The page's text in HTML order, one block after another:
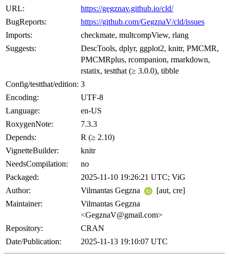
URL:
https://gegznav.github.io/cld/
BugReports:
https://github.com/GegznaV/cld/issues
Imports:
checkmate, multcompView, rlang
Suggests:
DescTools, dplyr, ggplot2, knitr, PMCMR,
PMCMRplus, rcompanion, rmarkdown,
rstatix, testthat (≥ 3.0.0), tibble
Config/testthat/edition: 3
Encoding:
UTF-8
Language:
en-US
RoxygenNote:
7.3.3
Depends:
R (≥ 2.10)
VignetteBuilder:
knitr
NeedsCompilation:
no
Packaged:
2025-11-10 19:26:21 UTC; ViG
Author:
Vilmantas Gegzna
[aut, cre]
Maintainer:
Vilmantas Gegzna
<GegznaV@gmail.com>
Repository:
CRAN
Date/Publication:
2025-11-13 19:10:07 UTC